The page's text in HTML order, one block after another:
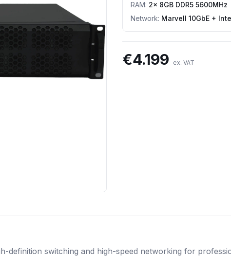
RAM: 2x 8GB DDR5 5600MHz
Network: Marvell 10GbE +
€4.199 ex. VAT
definition switching and high-speed networking for